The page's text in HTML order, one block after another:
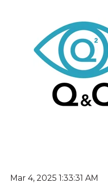
Mar 4, 2025 1:33:31 AM